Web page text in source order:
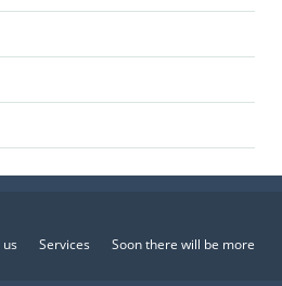
Services Soon there will be more